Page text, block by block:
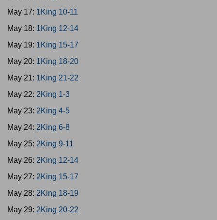
May 17: 1King 10-11
May 18: 1King 12-14
May 19: 1King 15-17
May 20: 1King 18-20
May 21: 1King 21-22
May 22: 2King 1-3
May 23: 2King 4-5
May 24: 2King 6-8
May 25: 2King 9-11
May 26: 2King 12-14
May 27: 2King 15-17
May 28: 2King 18-19
May 29: 2King 20-22